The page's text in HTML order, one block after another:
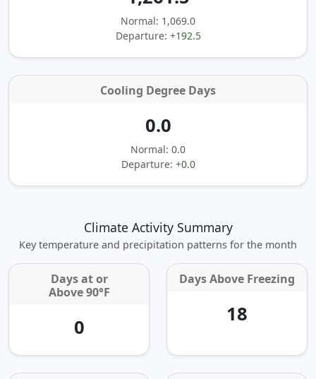
Normal: 1,069.0
Departure: +192.5
Cooling Degree Days
0.0
Normal: 0.0
Departure: +0.0
Climate Activity Summary
Key temperature and precipitation patterns for the month
Days at or
Above 90°F
0
Days Above Freezing
18